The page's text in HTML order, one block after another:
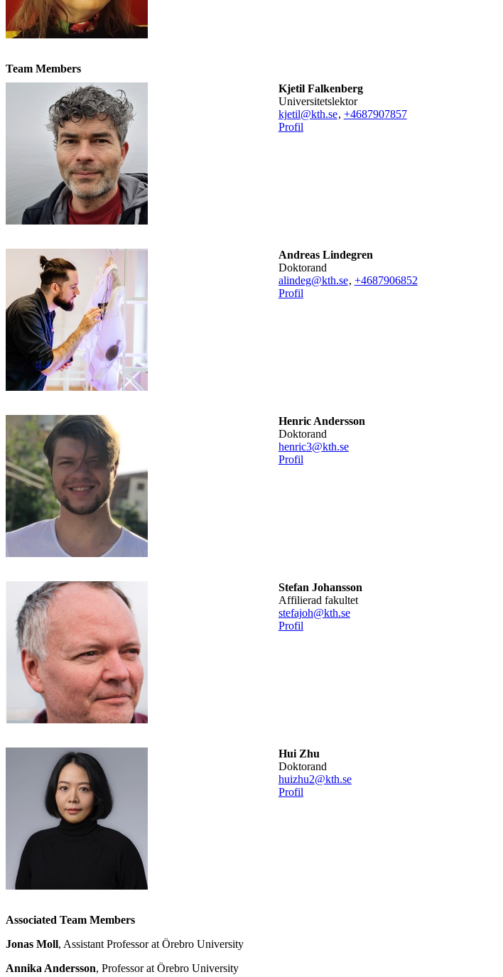
Team Members
Kjetil Falkenberg
universitetslektor
kjetil@kth.se, +4687907857
Profil
Andreas Lindegren
doktorand
alindeg@kth.se, +4687906852
Profil
Henric Andersson
doktorand
henric3@kth.se
Profil
Stefan Johansson
affilierad fakultet
stefajoh@kth.se
Profil
Hui Zhu
doktorand
huizhu2@kth.se
Profil
Associated Team Members
Jonas Moll, Assistant Professor at Örebro University
Annika Andersson, Professor at Örebro University